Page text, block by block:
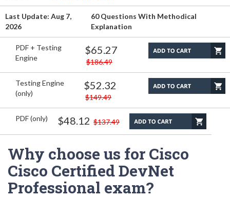
Last Update: Aug 7,
2026
60 Questions With Methodical
Explanation
PDF + Testing
Engine
$65.27
$186.49
Testing Engine
(only)
$52.32
$149.49
PDF (only) $48.12 $137.49
Why choose us for Cisco
Cisco Certified DevNet
Professional exam?